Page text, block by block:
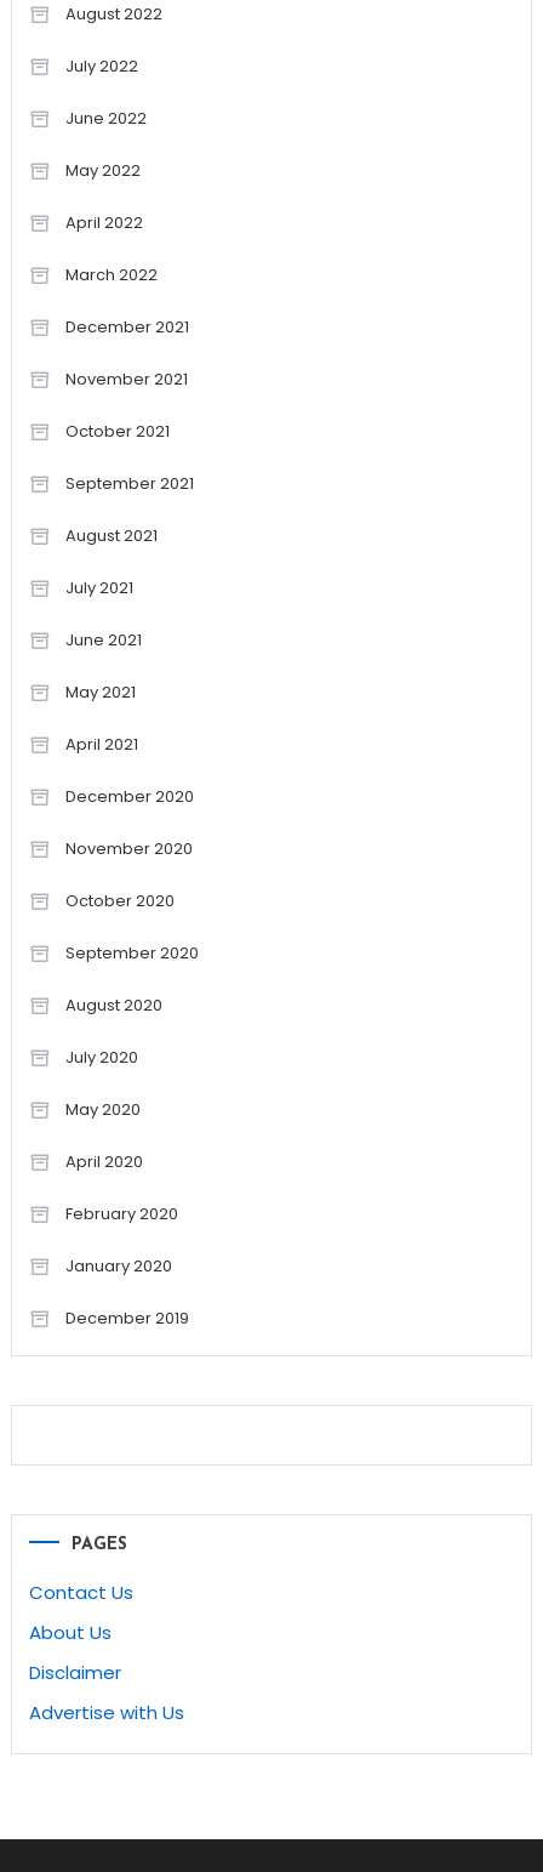
August 2022
July 2022
June 2022
May 2022
April 2022
March 2022
December 2021
November 2021
October 2021
September 2021
August 2021
July 2021
June 2021
May 2021
April 2021
December 2020
November 2020
October 2020
September 2020
August 2020
July 2020
May 2020
April 2020
February 2020
January 2020
December 2019
PAGES
Contact Us
About Us
Disclaimer
Advertise with Us